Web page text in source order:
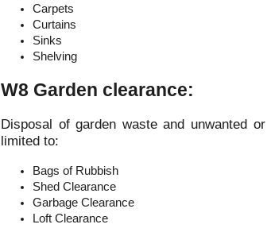
Carpets
Curtains
Sinks
Shelving
W8 Garden clearance:
Disposal of garden waste and unwanted
limited to:
Bags of Rubbish
Shed Clearance
Garbage Clearance
Loft Clearance